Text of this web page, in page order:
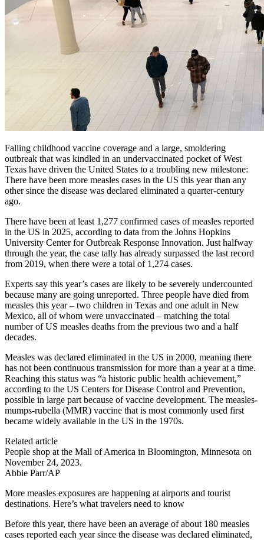
Falling childhood vaccine coverage and a large, smoldering
outbreak that was kindled in an undervaccinated pocket of West
Texas have driven the United States to a troubling new milestone:
There have been more measles cases in the US this year than any
other since the disease was declared eliminated a quarter-century
ago.
There have been at least 1,277 confirmed cases of measles reported
in the US in 2025, according to data from the Johns Hopkins
University Center for Outbreak Response Innovation. Just halfway
through the year, the case tally has already surpassed the last record
from 2019, when there were a total of 1,274 cases.
Experts say this year’s cases are likely to be severely undercounted
because many are going unreported. Three people have died from
measles this year – two children in Texas and one adult in New
Mexico, all of whom were unvaccinated – matching the total
number of US measles deaths from the previous two and a half
decades.
Measles was declared eliminated in the US in 2000, meaning there
has not been continuous transmission for more than a year at a time.
Reaching this status was “a historic public health achievement,”
according to the US Centers for Disease Control and Prevention,
possible in large part because of vaccine development. The measles-
mumps-rubella (MMR) vaccine that is most commonly used first
became widely available in the US in the 1970s.
Related article
People shop at the Mall of America in Bloomington, Minnesota on
November 24, 2023.
Abbie Parr/AP
More measles exposures are happening at airports and tourist
destinations. Here’s what travelers need to know
Before this year, there have been an average of about 180 measles
cases reported each year since the disease was declared eliminated,